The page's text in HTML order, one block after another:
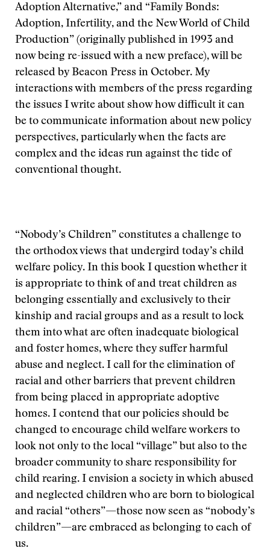
Adoption Alternative,” and “Family Bonds:
Adoption, Infertility, and the New World of Child
Production” (originally published in 1993 and
now being re-issued with a new preface), will be
released by Beacon Press in October. My
interactions with members of the press regarding
the issues I write about show how difficult it can
be to communicate information about new policy
perspectives, particularly when the facts are
complex and the ideas run against the tide of
conventional thought.
“Nobody’s Children” constitutes a challenge to
the orthodox views that undergird today’s child
welfare policy. In this book I question whether it
is appropriate to think of and treat children as
belonging essentially and exclusively to their
kinship and racial groups and as a result to lock
them into what are often inadequate biological
and foster homes, where they suffer harmful
abuse and neglect. I call for the elimination of
racial and other barriers that prevent children
from being placed in appropriate adoptive
homes. I contend that our policies should be
changed to encourage child welfare workers to
look not only to the local “village” but also to the
broader community to share responsibility for
child rearing. I envision a society in which abused
and neglected children who are born to biological
and racial “others”—those now seen as “nobody’s
children”—are embraced as belonging to each of
us.